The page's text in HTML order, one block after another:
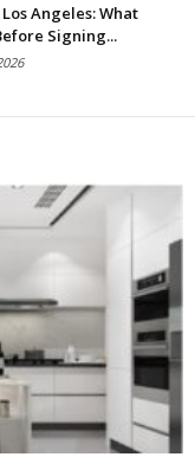
Angeles: What
Signing...